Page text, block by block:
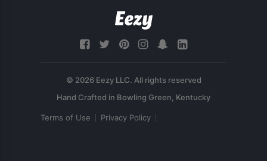
© 2026 Eezy LLC. All rights reserved
Terms of Use Privacy Policy